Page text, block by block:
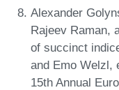
Alexander
Rajeev Raman,
of succinct
and Emo Welzl,
15th Annual